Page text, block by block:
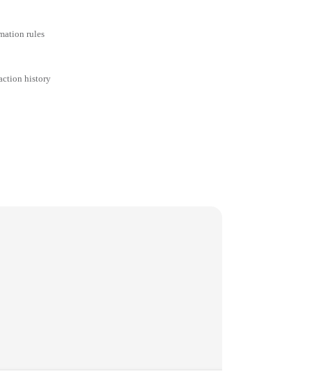
rules
history